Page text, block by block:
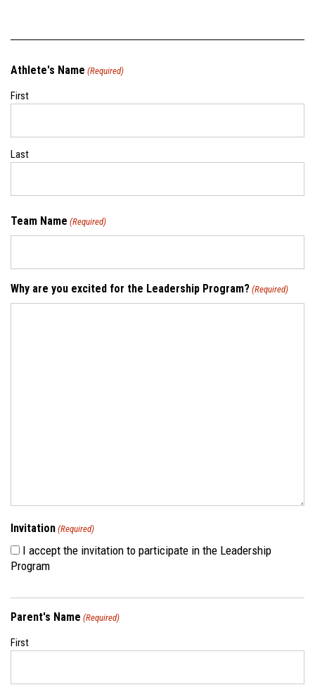
Athlete's Name (Required)
First
Last
Team Name (Required)
Why are you excited for the Leadership Program? (Required)
Invitation (Required)
I accept the invitation to participate in the Leadership
Program
Parent's Name (Required)
First